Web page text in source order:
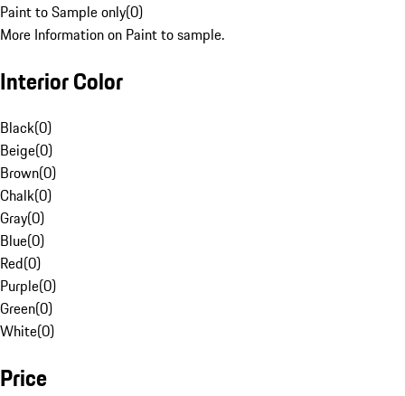
Paint to Sample only(0)
More Information on Paint to sample.
Interior Color
Black(0)
Beige(0)
Brown(0)
Chalk(0)
Gray(0)
Blue(0)
Red(0)
Purple(0)
Green(0)
White(0)
Price